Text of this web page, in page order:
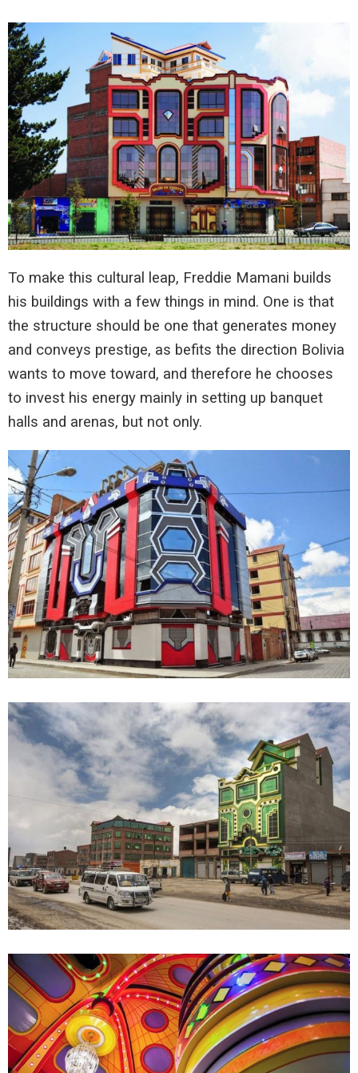
To make this cultural leap, Freddie Mamani builds
his buildings with a few things in mind. One is that
the structure should be one that generates money
and conveys prestige, as befits the direction Bolivia
wants to move toward, and therefore he chooses
to invest his energy mainly in setting up banquet
halls and arenas, but not only.